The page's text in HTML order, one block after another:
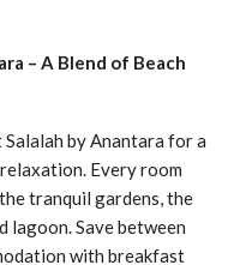
– A Blend of Beach
by Anantara for a
Every room
tranquil gardens, the
lagoon. Save between
with breakfast